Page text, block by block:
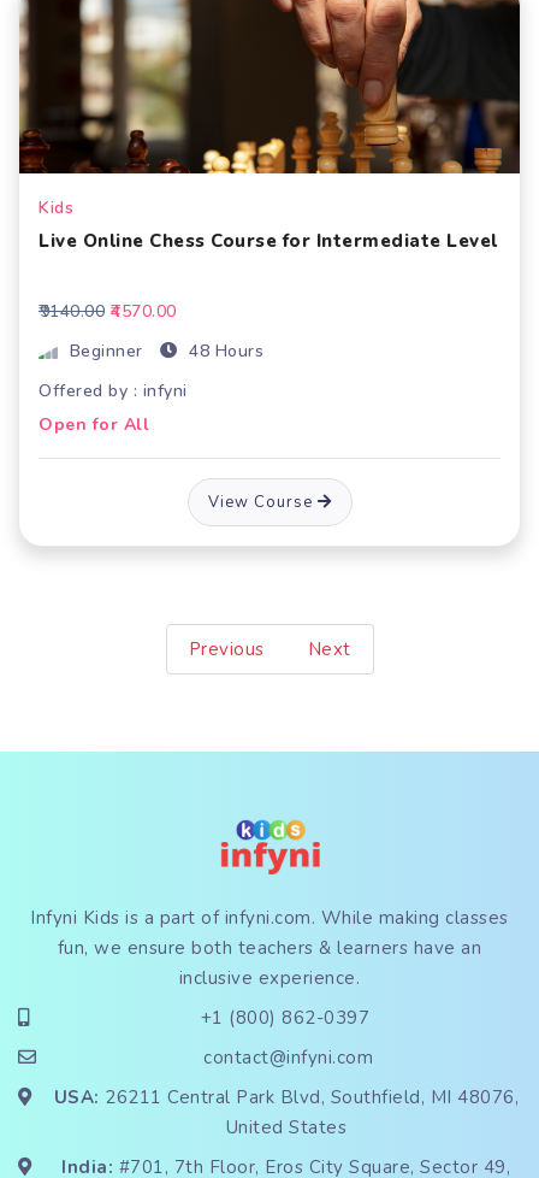
Kids
Live Online Chess Course for Intermediate Level
₹9140.00 ₹4570.00
Beginner
48 Hours
Offered by : infyni
Open for All
View Course
Previous Next
Infyni Kids is a part of infyni.com. While making classes
fun, we ensure both teachers & learners have an
inclusive experience.
+1 (800) 862-0397
contact@infyni.com
USA: 26211 Central Park Blvd, Southfield, MI 48076,
United States
India: #701, 7th Floor, Eros City Square, Sector 49,